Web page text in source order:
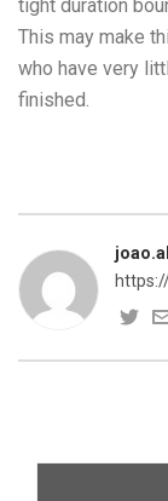
tight duration
This may make
who have very
finished.